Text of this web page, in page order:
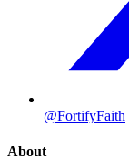
@FortifyFaith
About